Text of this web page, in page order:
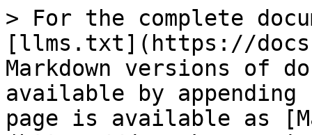
> For the complete
[llms.txt](https://
Markdown versions of
available by
page is available as